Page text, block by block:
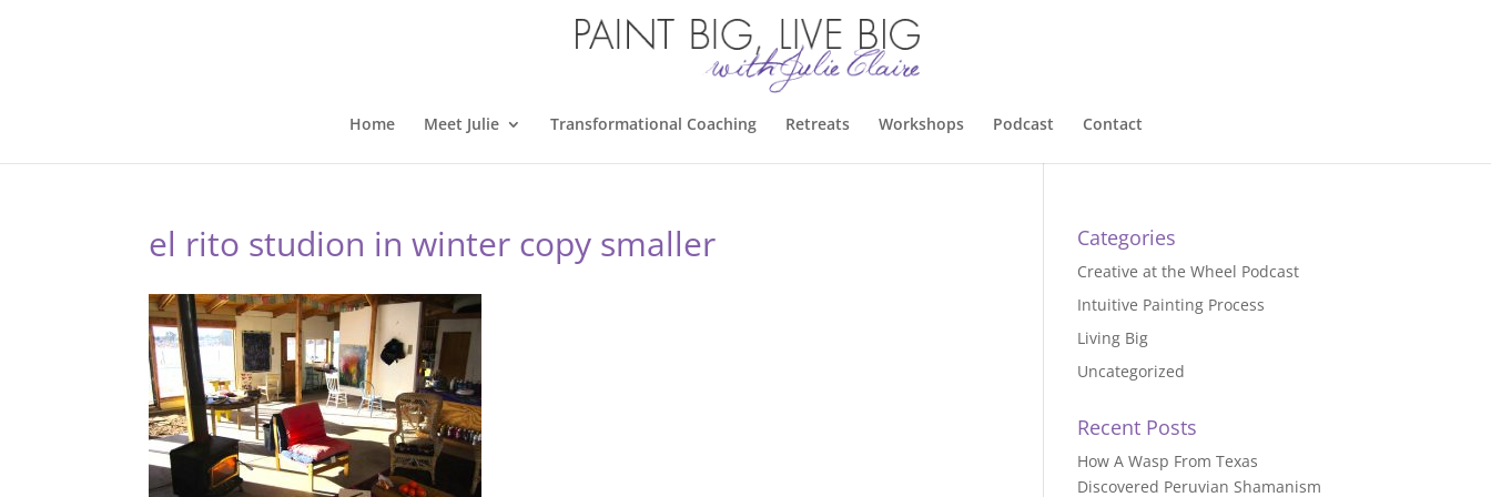
Home Meet Julie Transformational Coaching Retreats Workshops Podcast Contact
el rito studion in winter copy smaller Categories
Creative at the Wheel Podcast
Intuitive Painting Process
Living Big
Uncategorized
Recent Posts
How A Wasp From Texas
Discovered Peruvian Shamanism